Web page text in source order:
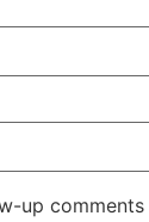
up comments